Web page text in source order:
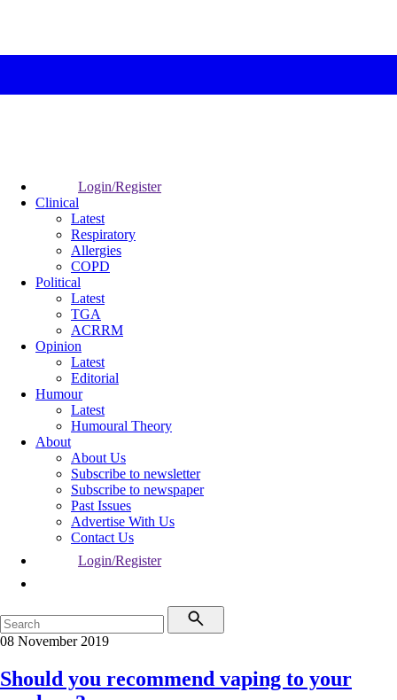
Login/Register
Clinical
Latest
Respiratory
Allergies
COPD
Political
Latest
TGA
ACRRM
Opinion
Latest
Editorial
Humour
Latest
Humoural Theory
About
About Us
Subscribe to newsletter
Subscribe to newspaper
Past Issues
Advertise With Us
Contact Us
Login/Register
08 November 2019
Should you recommend vaping to your